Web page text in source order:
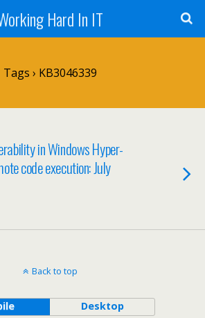
Hard In IT
Tags › KB3046339
in Windows Hyper-
code execution: July
Back to top
Desktop